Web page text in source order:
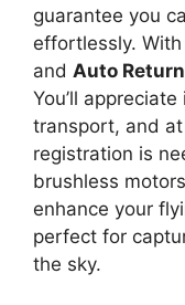
guarantee you
effortlessly.
and Auto Return
You’ll
transport, and
registration is
brushless
enhance your
perfect for
the sky.